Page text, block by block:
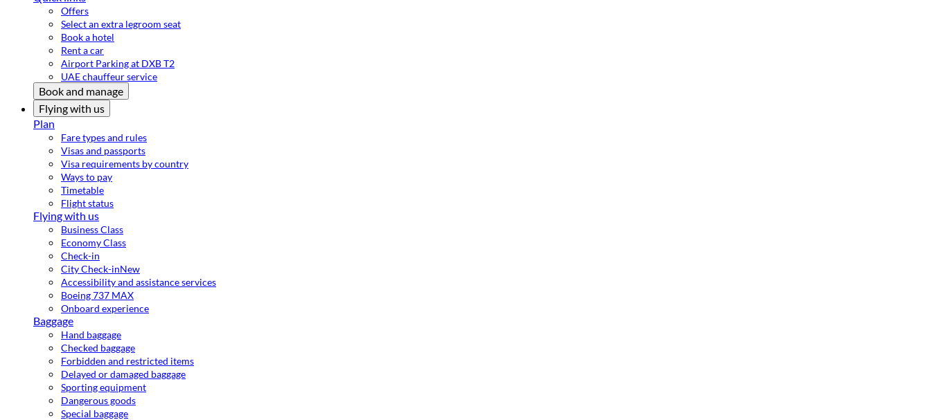
Offers
Select an extra legroom seat
Book a hotel
Rent a car
Airport Parking at DXB T2
UAE chauffeur service
Book and manage
Flying with us
Plan
Fare types and rules
Visas and passports
Visa requirements by country
Ways to pay
Timetable
Flight status
Flying with us
Business Class
Economy Class
Check-in
City Check-inNew
Accessibility and assistance services
Boeing 737 MAX
Onboard experience
Baggage
Hand baggage
Checked baggage
Forbidden and restricted items
Delayed or damaged baggage
Sporting equipment
Dangerous goods
Special baggage